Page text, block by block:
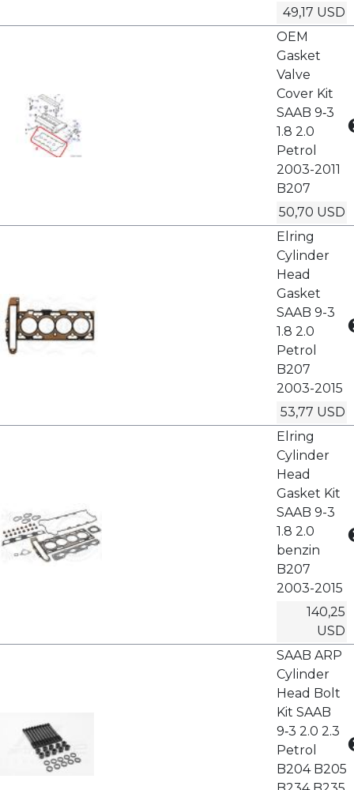
49,17 USD
OEM
Gasket
Valve
Cover Kit
SAAB 9‑3
1.8 2.0
Petrol
2003-2011
B207
50,70 USD
Elring
Cylinder
Head
Gasket
SAAB 9-3
1.8 2.0
Petrol
B207
2003-2015
53,77 USD
Elring
Cylinder
Head
Gasket Kit
SAAB 9-3
1.8 2.0
benzin
B207
2003-2015
140,25
USD
SAAB ARP
Cylinder
Head Bolt
Kit SAAB
9‑3 2.0 2.3
Petrol
B204 B205